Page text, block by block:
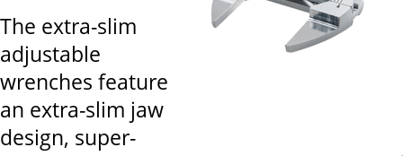
The extra-slim
adjustable
wrenches feature
an extra-slim jaw
design, super-